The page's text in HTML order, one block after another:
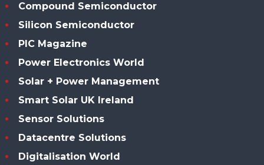
Compound Semiconductor
Silicon Semiconductor
PIC Magazine
Power Electronics World
Solar + Power Management
Smart Solar UK Ireland
Sensor Solutions
Datacentre Solutions
Digitalisation World